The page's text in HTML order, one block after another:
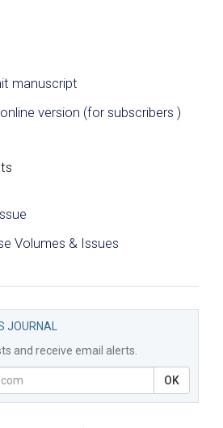
manuscript
version (for subscribers )
Volumes & Issues
JOURNAL
and receive email alerts.
OK